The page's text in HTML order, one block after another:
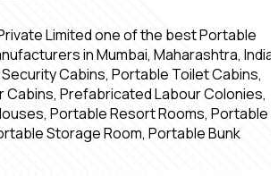
Limited one of the best Portable
in Mumbai, Maharashtra, India,
Cabins, Portable Toilet Cabins,
Cabins, Prefabricated Labour Colonies,
Portable Resort Rooms, Portable
Storage Room, Portable Bunk